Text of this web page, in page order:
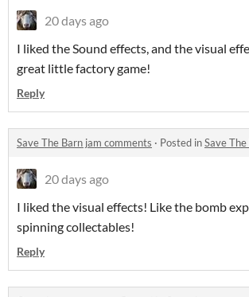
20 days ago
I liked the Sound effects, and the visual
great little factory game!
Reply
Save The Barn jam comments · Posted inSave
20 days ago
I liked the visual effects! Like the bomb
spinning collectables!
Reply